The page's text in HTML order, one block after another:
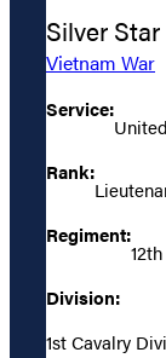
Silver Star
Vietnam War
Service:
Rank:
Regiment:
Division:
1st Cavalry